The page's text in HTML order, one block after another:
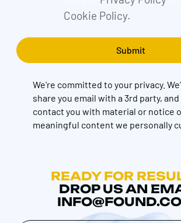
Cookie Policy.
We're committed to your privacy.
share you email with a 3rd party,
contact you with material or notice
meaningful content we personally
READY FOR
DROP US AN